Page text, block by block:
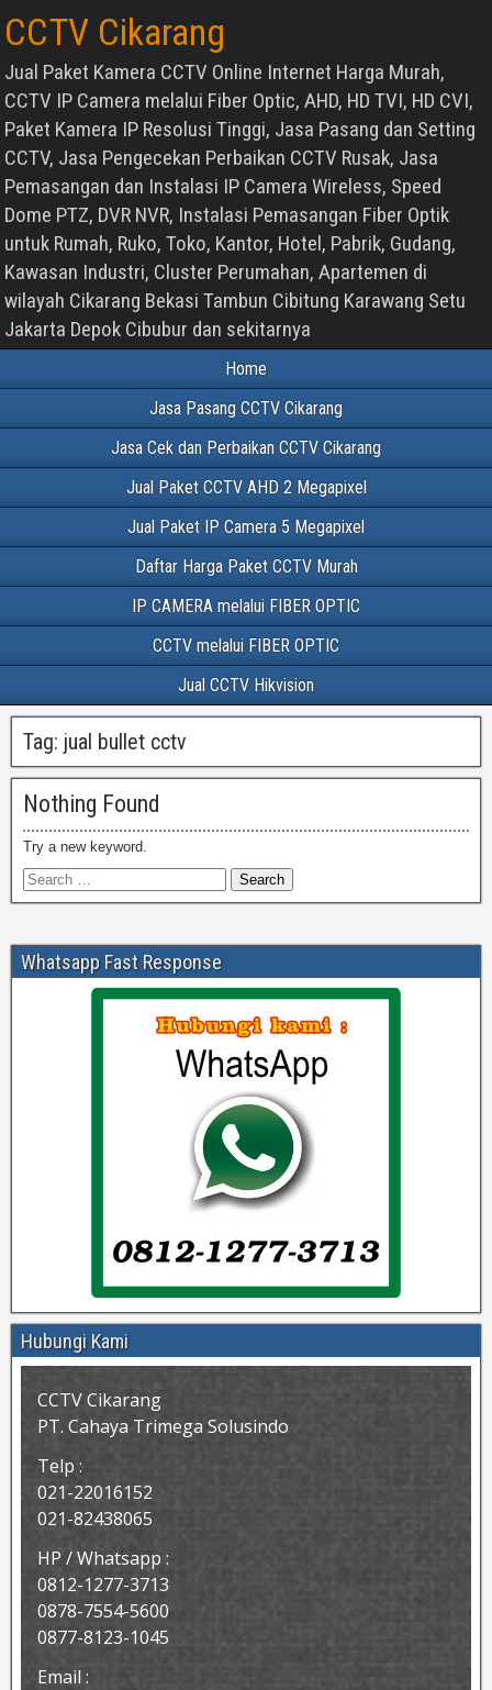
CCTV Cikarang
Jual Paket Kamera CCTV Online Internet Harga Murah,
CCTV IP Camera melalui Fiber Optic, AHD, HD TVI, HD CVI,
Paket Kamera IP Resolusi Tinggi, Jasa Pasang dan Setting
CCTV, Jasa Pengecekan Perbaikan CCTV Rusak, Jasa
Pemasangan dan Instalasi IP Camera Wireless, Speed
Dome PTZ, DVR NVR, Instalasi Pemasangan Fiber Optik
untuk Rumah, Ruko, Toko, Kantor, Hotel, Pabrik, Gudang,
Kawasan Industri, Cluster Perumahan, Apartemen di
wilayah Cikarang Bekasi Tambun Cibitung Karawang Setu
Jakarta Depok Cibubur dan sekitarnya
Home
Jasa Pasang CCTV Cikarang
Jasa Cek dan Perbaikan CCTV Cikarang
Jual Paket CCTV AHD 2 Megapixel
Jual Paket IP Camera 5 Megapixel
Daftar Harga Paket CCTV Murah
IP CAMERA melalui FIBER OPTIC
CCTV melalui FIBER OPTIC
Jual CCTV Hikvision
Tag: jual bullet cctv
Nothing Found
Try a new keyword.
Whatsapp Fast Response
Hubungi Kami
CCTV Cikarang
PT. Cahaya Trimega Solusindo
Telp :
021-22016152
021-82438065
HP / Whatsapp :
0812-1277-3713
0878-7554-5600
0877-8123-1045
Email :